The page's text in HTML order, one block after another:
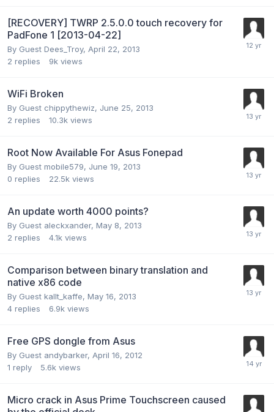
[RECOVERY] TWRP 2.5.0.0 touch recovery for
PadFone 1 [2013-04-22]
By Guest Dees_Troy, April 22, 2013
2 replies 9k views
WiFi Broken
By Guest chippythewiz, June 25, 2013
2 replies 10.3k views
Root Now Available For Asus Fonepad
By Guest mobile579, June 19, 2013
0 replies 22.5k views
An update worth 4000 points?
By Guest aleckxander, May 8, 2013
2 replies 4.1k views
Comparison between binary translation and
native x86 code
By Guest kallt_kaffe, May 16, 2013
4 replies 6.9k views
Free GPS dongle from Asus
By Guest andybarker, April 16, 2012
1 reply 5.6k views
Micro crack in Asus Prime Touchscreen caused